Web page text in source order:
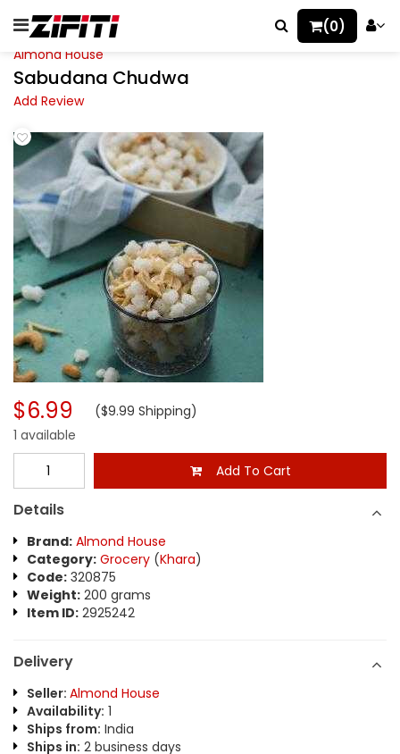
(0)
Almond House
Sabudana Chudwa
Add Review
$6.99 ($9.99 Shipping)
1 available
Add To Cart
Details
Brand: Almond House
Category: Grocery (Khara)
Code: 320875
Weight: 200 grams
Item ID: 2925242
Delivery
Seller: Almond House
Availability: 1
Ships from: India
Ships in: 2 business days